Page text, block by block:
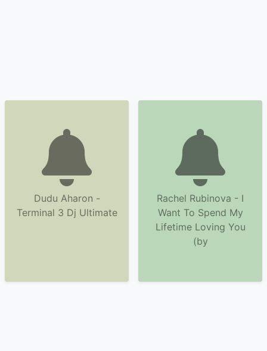
Dudu Aharon -
Terminal 3 Dj Ultimate
Rachel Rubinova - I
Want To Spend My
Lifetime Loving You
(by